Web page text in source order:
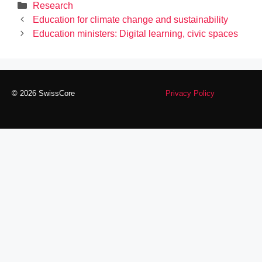
Categories
Research
Education for climate change and sustainability
Education ministers: Digital learning, civic spaces
© 2026 SwissCore Privacy Policy